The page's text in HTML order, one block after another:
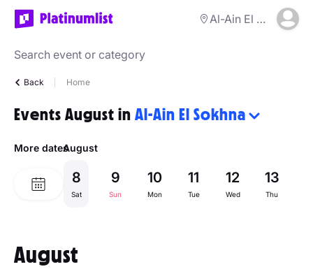
Al-Ain El Sokhna
Back Home
Events August in Al-Ain El Sokhna
More datesAugust
8
Sat
9
Sun
10
Mon
11
Tue
12
Wed
13
Thu
August